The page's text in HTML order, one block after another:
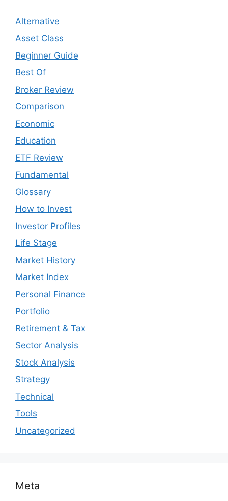
Alternative
Asset Class
Beginner Guide
Best Of
Broker Review
Comparison
Economic
Education
ETF Review
Fundamental
Glossary
How to Invest
Investor Profiles
Life Stage
Market History
Market Index
Personal Finance
Portfolio
Retirement & Tax
Sector Analysis
Stock Analysis
Strategy
Technical
Tools
Uncategorized
Meta